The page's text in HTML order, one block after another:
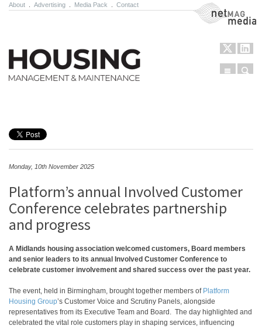
About Advertising Media Pack Contact NetMag Media
Menu
Monday, 10th November 2025
Platform’s annual Involved Customer
Conference celebrates partnership
and progress
A Midlands housing association welcomed customers, Board members
and senior leaders to its annual Involved Customer Conference to
celebrate customer involvement and shared success over the past year.
The event, held in Birmingham, brought together members of Platform
Housing Group’s Customer Voice and Scrutiny Panels, alongside
representatives from its Executive Team and Board. The day highlighted and
celebrated the vital role customers play in shaping services, influencing